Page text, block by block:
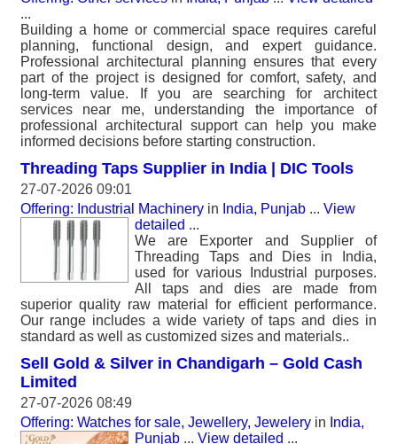
...
Building a home or commercial space requires careful
planning, functional design, and expert guidance.
Professional architectural planning ensures that every
part of the project is designed for comfort, safety, and
long-term value. If you are searching for architect
services near me, understanding the importance of
professional architectural support can help you make
informed decisions before starting construction.
Threading Taps Supplier in India | DIC Tools
27-07-2026 09:01
Offering: Industrial Machinery in India, Punjab ... View
detailed ...
We are Exporter and Supplier of
Threading Taps and Dies in India,
used for various Industrial purposes.
All taps and dies are made from
superior quality raw material for efficient performance.
Our range includes a wide variety of taps and dies in
standard as well as customized sizes and materials..
Sell Gold & Silver in Chandigarh – Gold Cash
Limited
27-07-2026 08:49
Offering: Watches for sale, Jewellery, Jewelery in India,
Punjab ... View detailed ...